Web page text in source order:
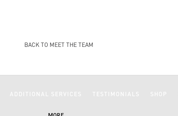
BACK TO MEET THE TEAM
ADDITIONAL SERVICES TESTIMONIALS SHOP